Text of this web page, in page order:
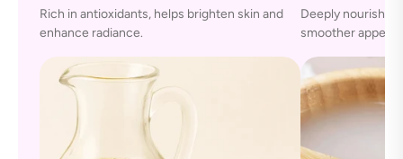
Rich in antioxidants, helps brighten skin and
enhance radiance.
Deeply
smoother